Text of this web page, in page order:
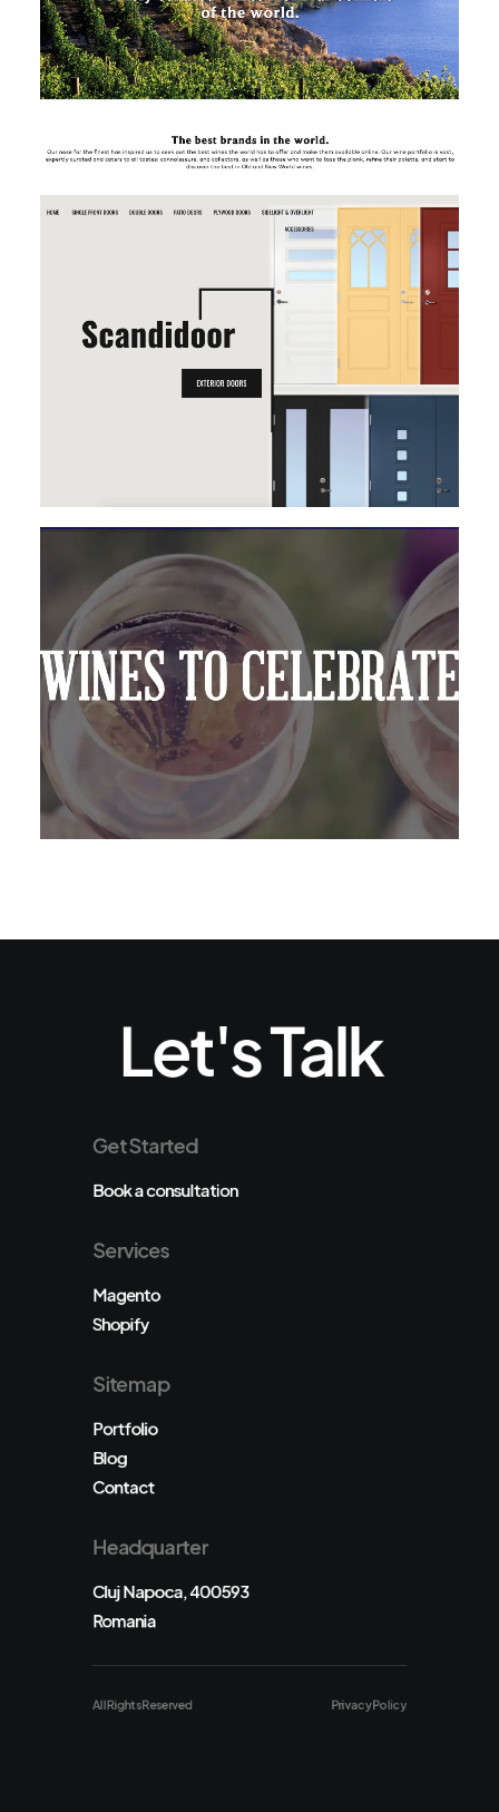
MAGENTO
Let's Talk
Get Started
Book a consultation
Services
Magento
Shopify
Sitemap
Portfolio
Blog
Contact
Headquarter
Cluj Napoca, 400593
Romania
All Rights Reserved Privacy Policy